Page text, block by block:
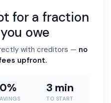
for a fraction
owe
with creditors — no
upfront.
3 min
TO START